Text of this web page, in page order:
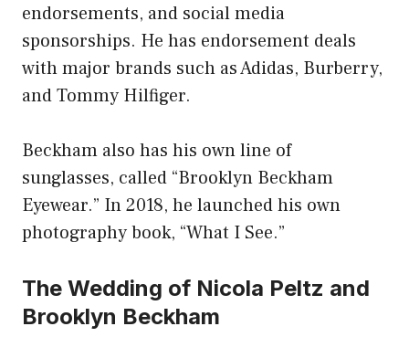
endorsements, and social media
sponsorships. He has endorsement deals
with major brands such as Adidas, Burberry,
and Tommy Hilfiger.
Beckham also has his own line of
sunglasses, called “Brooklyn Beckham
Eyewear.” In 2018, he launched his own
photography book, “What I See.”
The Wedding of Nicola Peltz and
Brooklyn Beckham